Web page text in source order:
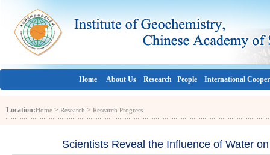
Home About Us Research People International
Location:Home > Research > Research Progress
Scientists Reveal the Influence of Water